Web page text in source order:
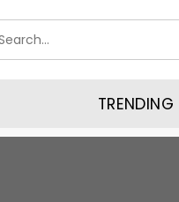
TRENDING